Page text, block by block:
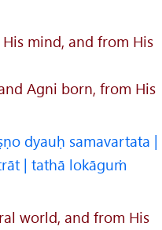
mind, and from His
Agni born, from His
dyauḥ samavartata |
| tathā lokāguṁ
world, and from His